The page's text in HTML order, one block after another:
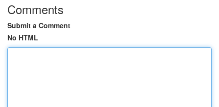
Comments
Submit a Comment
No HTML